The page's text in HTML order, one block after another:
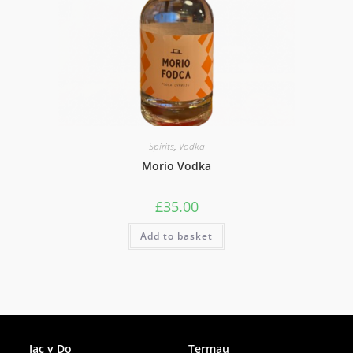
Spirits, Vodka
Morio Vodka
£35.00
Add to basket
Jac y Do Termau